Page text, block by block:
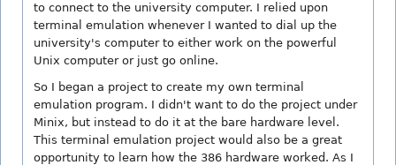
to connect to the university computer. I relied upon
terminal emulation whenever I wanted to dial up the
university's computer to either work on the powerful
Unix computer or just go online.
So I began a project to create my own terminal
emulation program. I didn't want to do the project under
Minix, but instead to do it at the bare hardware level.
This terminal emulation project would also be a great
opportunity to learn how the 386 hardware worked. As I